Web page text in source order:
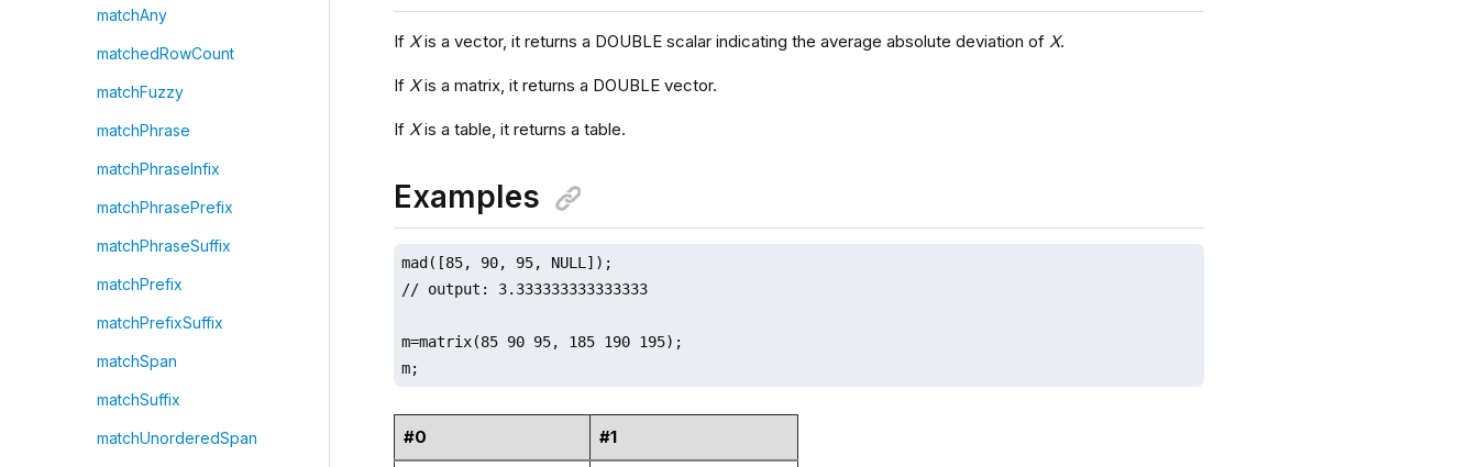
matchAny
matchedRowCount
matchFuzzy
matchPhrase
matchPhraseInfix
matchPhrasePrefix
matchPhraseSuffix
matchPrefix
matchPrefixSuffix
matchSpan
matchSuffix
matchUnorderedSpan
If Xis a vector, it returns a DOUBLE scalar indicating the average absolute deviation of X.
If Xis a matrix, it returns a DOUBLE vector.
If Xis a table, it returns a table.
Examples
mad([85, 90, 95, NULL]);
// output: 3.333333333333333
m=matrix(85 90 95, 185 190 195);
m;
#0 #1